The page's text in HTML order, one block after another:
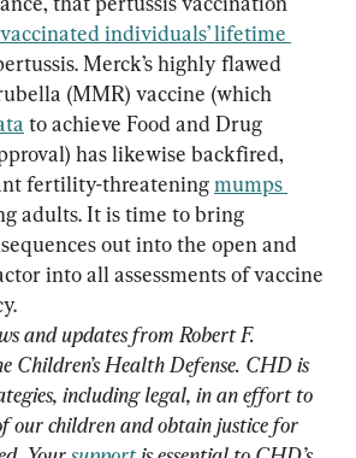
vaccinated individuals’ lifetime
Merck’s highly flawed
(MMR) vaccine (which
to achieve Food and Drug
has likewise backfired,
fertility-threatening mumps
adults. It is time to bring
out into the open and
into all assessments of vaccine
and updates from Robert F.
Children’s Health Defense. CHD is
including legal, in an effort to
our children and obtain justice for